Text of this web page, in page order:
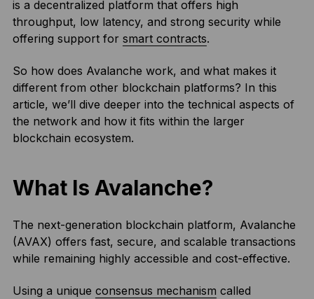
is a decentralized platform that offers high
throughput, low latency, and strong security while
offering support for smart contracts.
So how does Avalanche work, and what makes it
different from other blockchain platforms? In this
article, we’ll dive deeper into the technical aspects of
the network and how it fits within the larger
blockchain ecosystem.
What Is Avalanche?
The next-generation blockchain platform, Avalanche
(AVAX) offers fast, secure, and scalable transactions
while remaining highly accessible and cost-effective.
Using a unique consensus mechanism called